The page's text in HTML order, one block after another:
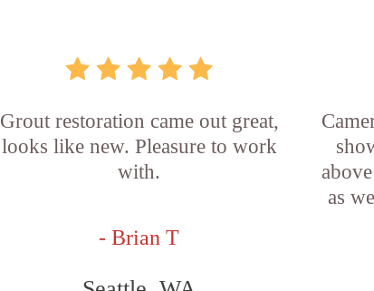
Grout restoration came out great,
looks like new. Pleasure to work
with.
- Brian T
as